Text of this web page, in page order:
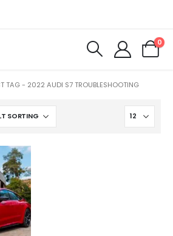
0
TAG - 2022 AUDI S7 TROUBLESHOOTING